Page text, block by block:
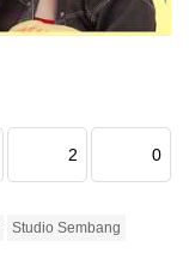
2 0
Studio Sembang